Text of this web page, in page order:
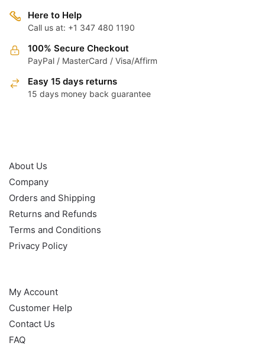
Here to Help
Call us at: +1 347 480 1190
100% Secure Checkout
PayPal / MasterCard / Visa/Affirm
Easy 15 days returns
15 days money back guarantee
About Us
Company
Orders and Shipping
Returns and Refunds
Terms and Conditions
Privacy Policy
My Account
Customer Help
Contact Us
FAQ